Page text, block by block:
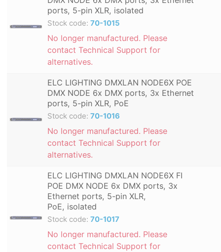
ports, 5-pin XLR, isolated
Stock code: 70-1015
No longer manufactured. Please
contact Technical Support for
alternatives.
ELC LIGHTING DMXLAN NODE6X POE
DMX NODE 6x DMX ports, 3x Ethernet
ports, 5-pin XLR, PoE
Stock code: 70-1016
No longer manufactured. Please
contact Technical Support for
alternatives.
ELC LIGHTING DMXLAN NODE6X FI
POE DMX NODE 6x DMX ports, 3x
Ethernet ports, 5-pin XLR,
PoE, isolated
Stock code: 70-1017
No longer manufactured. Please
contact Technical Support for